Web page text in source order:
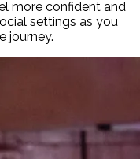
more confident and
settings as you
journey.